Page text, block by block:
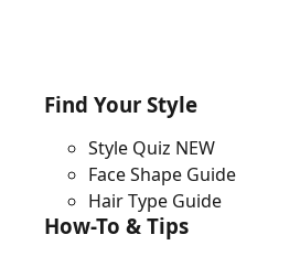
Find Your Style
Style Quiz NEW
Face Shape Guide
Hair Type Guide
How-To & Tips